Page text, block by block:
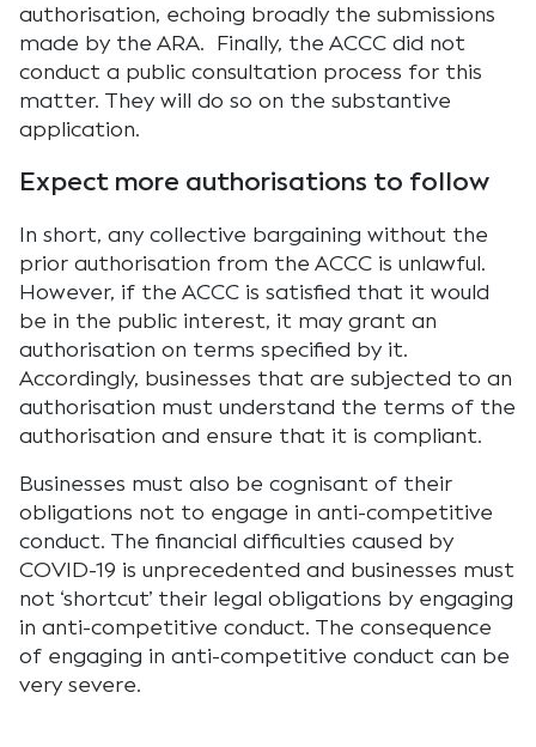
authorisation, echoing broadly the submissions
made by the ARA. Finally, the ACCC did not
conduct a public consultation process for this
matter. They will do so on the substantive
application.
Expect more authorisations to follow
In short, any collective bargaining without the
prior authorisation from the ACCC is unlawful.
However, if the ACCC is satisfied that it would
be in the public interest, it may grant an
authorisation on terms specified by it.
Accordingly, businesses that are subjected to an
authorisation must understand the terms of the
authorisation and ensure that it is compliant.
Businesses must also be cognisant of their
obligations not to engage in anti-competitive
conduct. The financial difficulties caused by
COVID-19 is unprecedented and businesses must
not ‘shortcut’ their legal obligations by engaging
in anti-competitive conduct. The consequence
of engaging in anti-competitive conduct can be
very severe.